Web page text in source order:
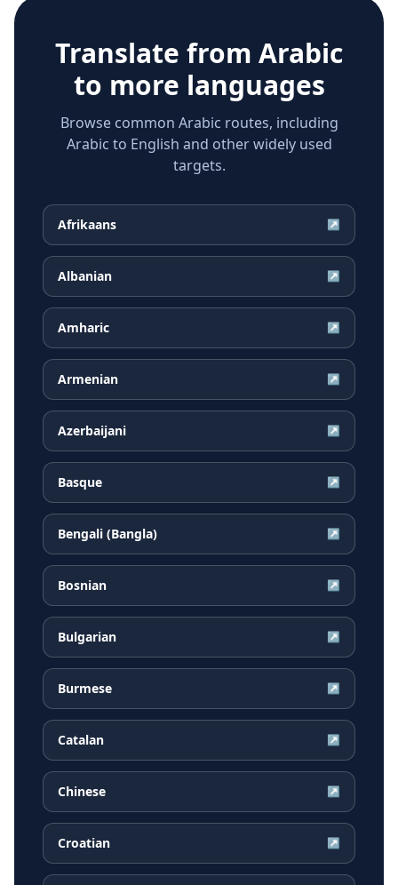
Translate from Arabic
to more languages
Browse common Arabic routes, including
Arabic to English and other widely used
targets.
Afrikaans ↗
Albanian ↗
Amharic ↗
Armenian ↗
Azerbaijani ↗
Basque ↗
Bengali (Bangla) ↗
Bosnian ↗
Bulgarian ↗
Burmese ↗
Catalan ↗
Chinese ↗
Croatian ↗